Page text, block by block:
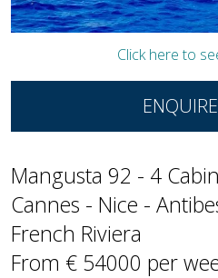
Click here to
Mangusta 92 - 4
Cannes - Nice -
French Riviera
From € 54000 per